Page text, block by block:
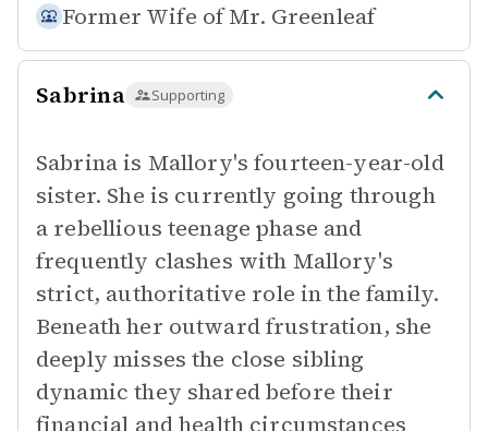
Former Wife of Mr. Greenleaf
Sabrina Supporting
Sabrina is Mallory's fourteen-year-old
sister. She is currently going through
a rebellious teenage phase and
frequently clashes with Mallory's
strict, authoritative role in the family.
Beneath her outward frustration, she
deeply misses the close sibling
dynamic they shared before their
financial and health circumstances